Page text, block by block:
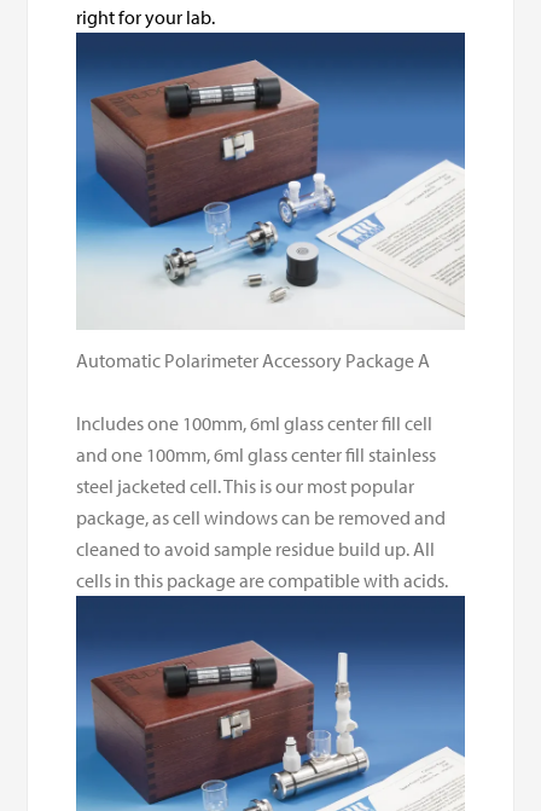
right for your lab.
Automatic Polarimeter Accessory Package A
Includes one 100mm, 6ml glass center fill cell
and one 100mm, 6ml glass center fill stainless
steel jacketed cell. This is our most popular
package, as cell windows can be removed and
cleaned to avoid sample residue build up. All
cells in this package are compatible with acids.